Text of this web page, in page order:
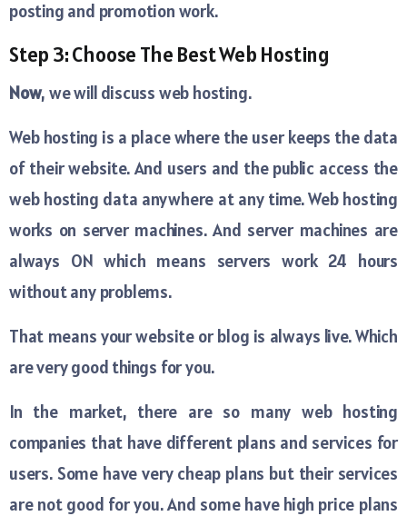
posting and promotion work.
Step 3: Choose The Best Web Hosting
Now, we will discuss web hosting.
Web hosting is a place where the user keeps the data
of their website. And users and the public access the
web hosting data anywhere at any time. Web hosting
works on server machines. And server machines are
always ON which means servers work 24 hours
without any problems.
That means your website or blog is always live. Which
are very good things for you.
In the market, there are so many web hosting
companies that have different plans and services for
users. Some have very cheap plans but their services
are not good for you. And some have high price plans